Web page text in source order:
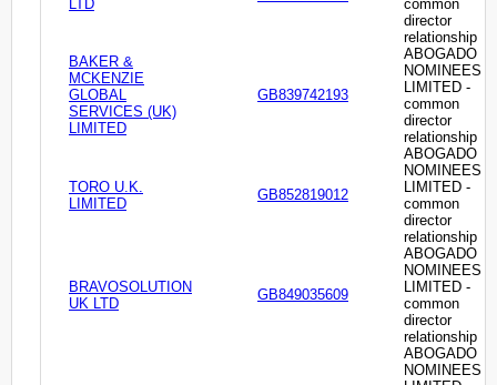
LTD
common
director
relationship
BAKER &
MCKENZIE
GLOBAL
SERVICES (UK)
LIMITED
GB839742193
ABOGADO
NOMINEES
LIMITED -
common
director
relationship
TORO U.K.
LIMITED
GB852819012
ABOGADO
NOMINEES
LIMITED -
common
director
relationship
BRAVOSOLUTION
UK LTD
GB849035609
ABOGADO
NOMINEES
LIMITED -
common
director
relationship
ABOGADO
NOMINEES